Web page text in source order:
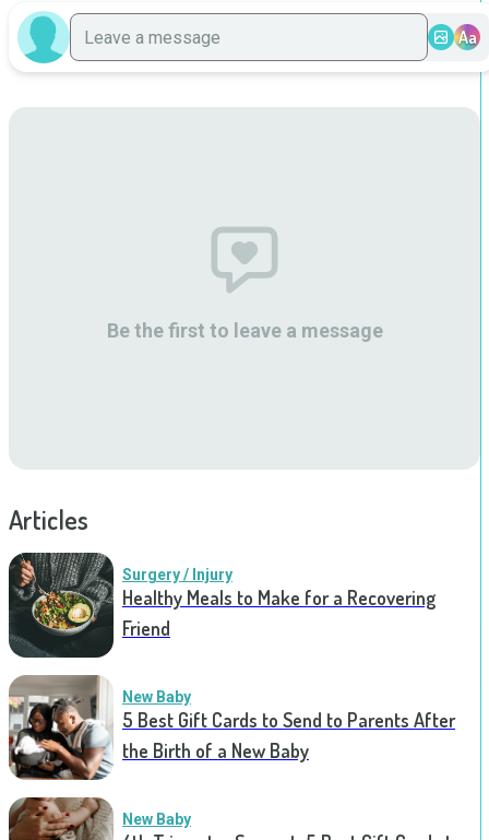
Aa
Be the first to leave a message
Articles
Surgery / Injury
Healthy Meals to Make for a Recovering
Friend
New Baby
5 Best Gift Cards to Send to Parents After
the Birth of a New Baby
New Baby